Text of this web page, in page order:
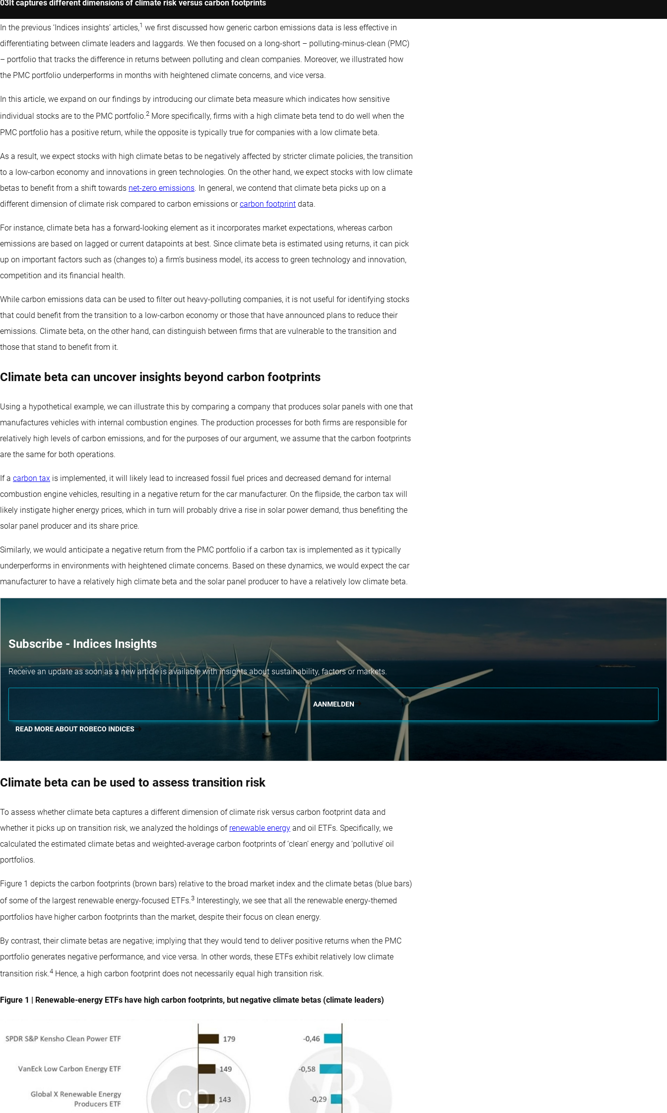
It captures different dimensions of climate risk versus carbon footprints
In the previous ‘Indices insights’ articles,1 we first discussed how generic carbon emissions data is less effective in
differentiating between climate leaders and laggards. We then focused on a long-short – polluting-minus-clean (PMC)
– portfolio that tracks the difference in returns between polluting and clean companies. Moreover, we illustrated how
the PMC portfolio underperforms in months with heightened climate concerns, and vice versa.
In this article, we expand on our findings by introducing our climate beta measure which indicates how sensitive
individual stocks are to the PMC portfolio.2 More specifically, firms with a high climate beta tend to do well when the
PMC portfolio has a positive return, while the opposite is typically true for companies with a low climate beta.
As a result, we expect stocks with high climate betas to be negatively affected by stricter climate policies, the transition
to a low-carbon economy and innovations in green technologies. On the other hand, we expect stocks with low climate
betas to benefit from a shift towards net-zero emissions. In general, we contend that climate beta picks up on a
different dimension of climate risk compared to carbon emissions orcarbon footprint data.
For instance, climate beta has a forward-looking element as it incorporates market expectations, whereas carbon
emissions are based on lagged or current datapoints at best. Since climate beta is estimated using returns, it can pick
up on important factors such as (changes to) a firm’s business model, its access to green technology and innovation,
competition and its financial health.
While carbon emissions data can be used to filter out heavy-polluting companies, it is not useful for identifying stocks
that could benefit from the transition to a low-carbon economy or those that have announced plans to reduce their
emissions. Climate beta, on the other hand, can distinguish between firms that are vulnerable to the transition and
those that stand to benefit from it.
Climate beta can uncover insights beyond carbon footprints
Using a hypothetical example, we can illustrate this by comparing a company that produces solar panels with one that
manufactures vehicles with internal combustion engines. The production processes for both firms are responsible for
relatively high levels of carbon emissions, and for the purposes of our argument, we assume that the carbon footprints
are the same for both operations.
If a carbon tax is implemented, it will likely lead to increased fossil fuel prices and decreased demand for internal
combustion engine vehicles, resulting in a negative return for the car manufacturer. On the flipside, the carbon tax will
likely instigate higher energy prices, which in turn will probably drive a rise in solar power demand, thus benefiting the
solar panel producer and its share price.
Similarly, we would anticipate a negative return from the PMC portfolio if a carbon tax is implemented as it typically
underperforms in environments with heightened climate concerns. Based on these dynamics, we would expect the car
manufacturer to have a relatively high climate beta and the solar panel producer to have a relatively low climate beta.
Subscribe - Indices Insights
Receive an update as soon as a new article is available with insights about sustainability, factors or markets.
AANMELDEN
READ MORE ABOUT ROBECO INDICES
Climate beta can be used to assess transition risk
To assess whether climate beta captures a different dimension of climate risk versus carbon footprint data and
whether it picks up on transition risk, we analyzed the holdings of renewable energy and oil ETFs. Specifically, we
calculated the estimated climate betas and weighted-average carbon footprints of ‘clean’ energy and ‘pollutive’ oil
portfolios.
Figure 1 depicts the carbon footprints (brown bars) relative to the broad market index and the climate betas (blue bars)
of some of the largest renewable energy-focused ETFs.3 Interestingly, we see that all the renewable energy-themed
portfolios have higher carbon footprints than the market, despite their focus on clean energy.
By contrast, their climate betas are negative; implying that they would tend to deliver positive returns when the PMC
portfolio generates negative performance, and vice versa. In other words, these ETFs exhibit relatively low climate
transition risk.4 Hence, a high carbon footprint does not necessarily equal high transition risk.
Figure 1 | Renewable-energy ETFs have high carbon footprints, but negative climate betas (climate leaders)